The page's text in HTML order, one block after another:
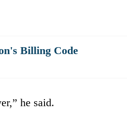
Billing Code
he said.